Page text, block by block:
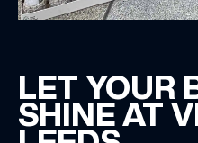
LET YOUR
SHINE AT